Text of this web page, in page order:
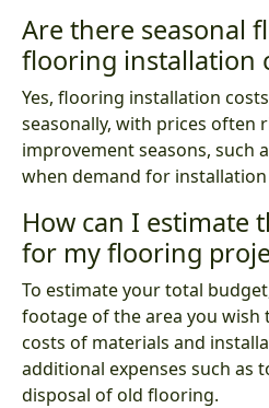
Are there seasonal
flooring installation
Yes, flooring installation
seasonally, with prices often
improvement seasons, such
when demand for installation
How can I estimate
for my flooring
To estimate your total
footage of the area you wish
costs of materials and
additional expenses such as
disposal of old flooring.